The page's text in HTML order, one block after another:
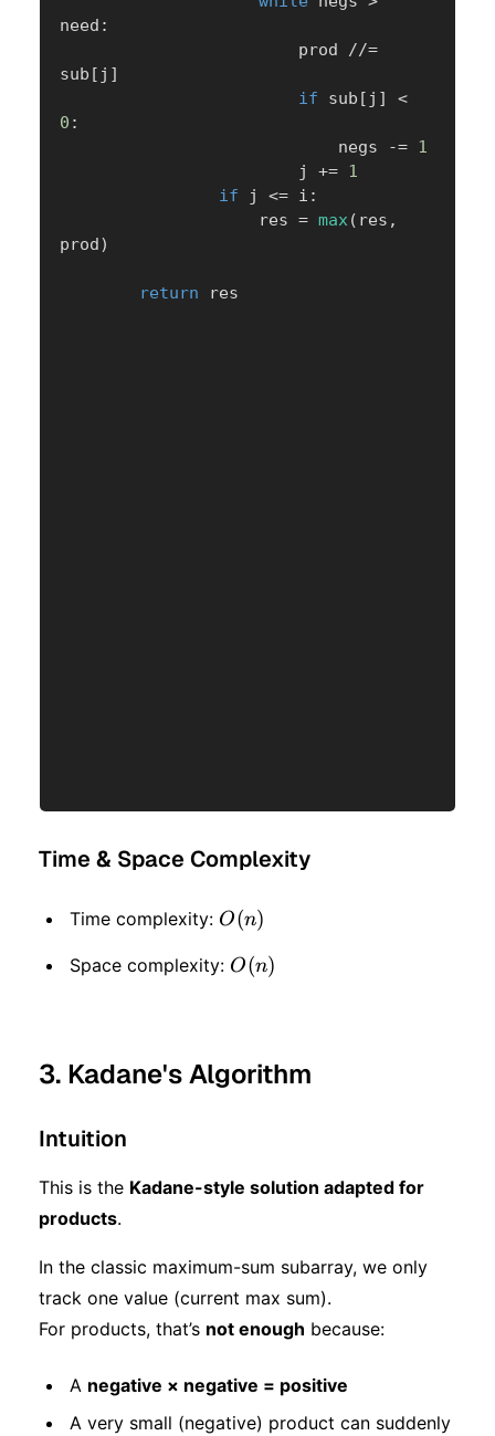
need :
                        prod
//=
sub [ j ]
if sub [ j ]
<
0 :
                            negs
-= 1
                        j
+= 1
if j <= i :
                    res
= max( res ,
prod )
return res
Time & Space Complexity
Time complexity: O(n)
O(n)
Space complexity: O(n)
O(n)
3. Kadane's Algorithm
Intuition
This is the Kadane-style solution adapted for
products.
In the classic maximum-sum subarray, we only
track one value (current max sum).
For products, that’s not enough because:
A negative × negative = positive
A very small (negative) product can suddenly